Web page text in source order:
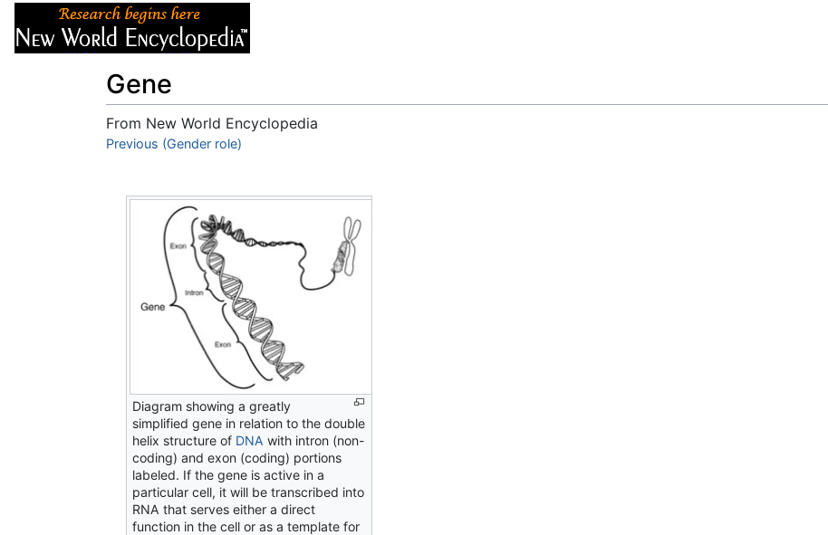
Gene
From New World Encyclopedia
Jump to:navigation,
Previous (Gender role)
Diagram showing a greatly
simplified gene in relation to the double
helix structure of DNA with intron (non-
coding) and exon (coding) portions
labeled. If the gene is active in a
particular cell, it will be transcribed into
RNA that serves either a direct
function in the cell or as a template for